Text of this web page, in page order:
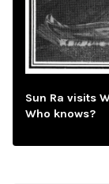
Sun Ra visits
Who knows?